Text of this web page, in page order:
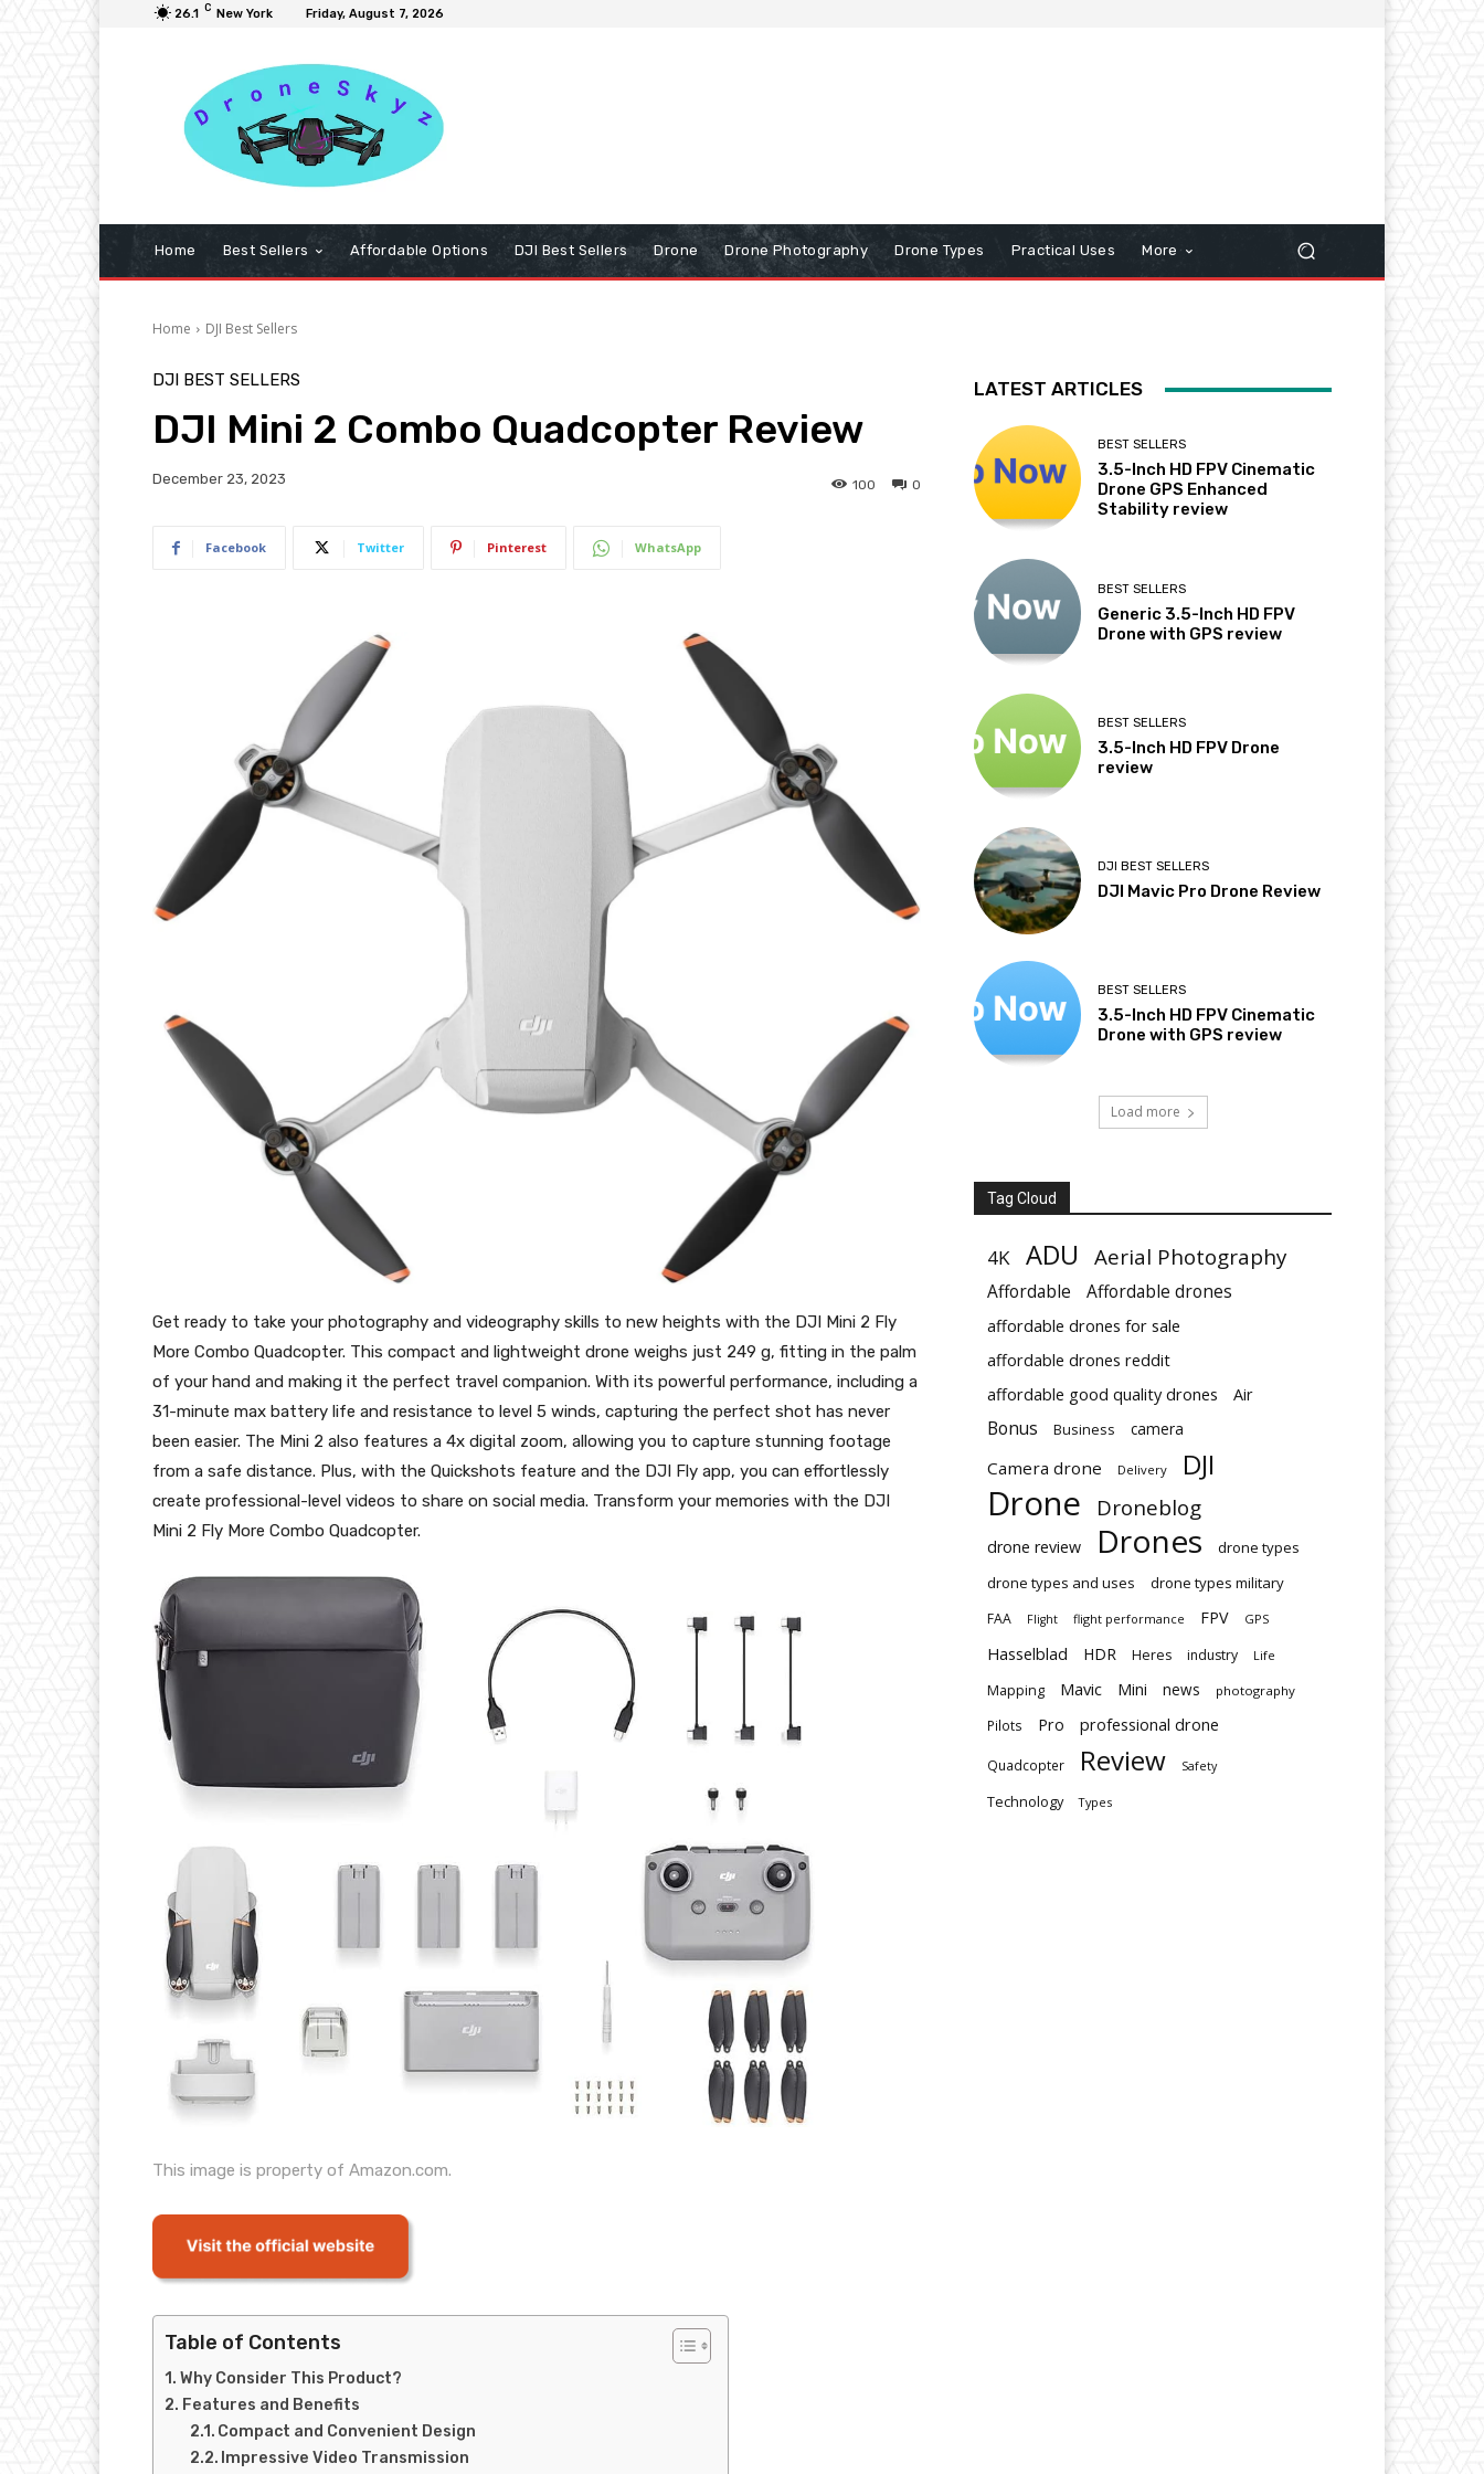
26.1 C New York Friday, August 7, 2026
Home Best Sellers Affordable Options DJI Best Sellers Drone Drone Photography Drone Types Practical Uses More
Home DJI Best Sellers
DJI BEST SELLERS
DJI Mini 2 Combo Quadcopter Review
December 23, 2023 0
100
Facebook Twitter Pinterest WhatsApp
Get ready to take your photography and videography skills to new heights with the DJI Mini 2 Fly
More Combo Quadcopter. This compact and lightweight drone weighs just 249 g, fitting in the palm
of your hand and making it the perfect travel companion. With its powerful performance, including a
31-minute max battery life and resistance to level 5 winds, capturing the perfect shot has never
been easier. The Mini 2 also features a 4x digital zoom, allowing you to capture stunning footage
from a safe distance. Plus, with the Quickshots feature and the DJI Fly app, you can effortlessly
create professional-level videos to share on social media. Transform your memories with the DJI
Mini 2 Fly More Combo Quadcopter.
This image is property of Amazon.com.
Table of Contents
Why Consider This Product?
Features and Benefits
Compact and Convenient Design
Impressive Video Transmission
LATEST ARTICLES
BEST SELLERS
3.5-Inch HD FPV Cinematic
Drone GPS Enhanced
Stability review
BEST SELLERS
Generic 3.5-Inch HD FPV
Drone with GPS review
BEST SELLERS
3.5-Inch HD FPV Drone
review
DJI BEST SELLERS
DJI Mavic Pro Drone Review
BEST SELLERS
3.5-Inch HD FPV Cinematic
Drone with GPS review
Load more
Tag Cloud
4K ADU Aerial Photography
Affordable Affordable drones
affordable drones for sale
affordable drones reddit
affordable good quality drones
Air
Bonus Business camera
Camera drone Delivery DJI
Drone Droneblog
drone review Drones
drone types
drone types and uses
drone types military
FAA Flight flight performance FPV GPS
Hasselblad HDR Heres industry Life
Mapping Mavic Mini news photography
Pilots Pro professional drone
Quadcopter Review Safety
Technology Types